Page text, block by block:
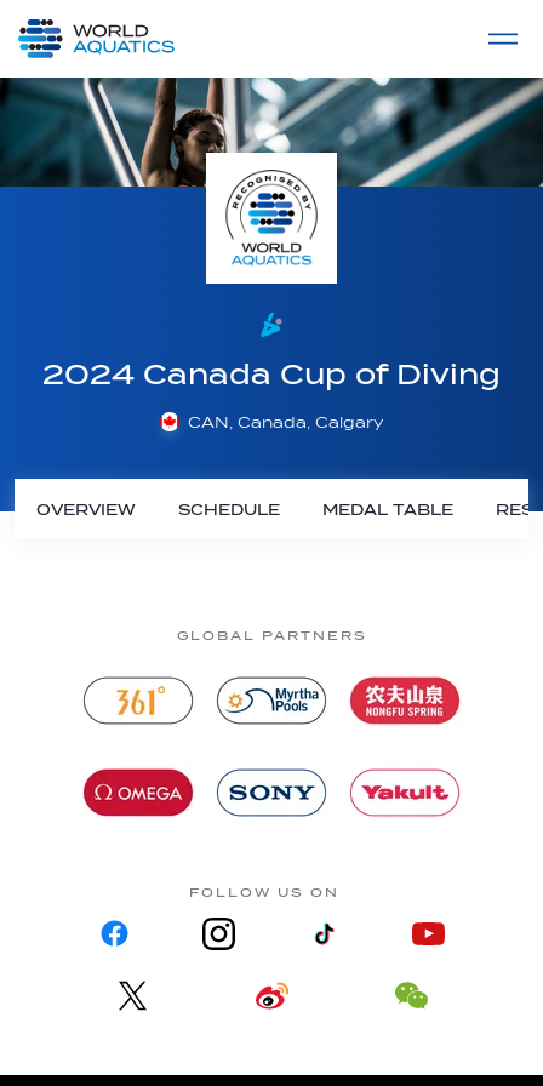
LIVE COMPETITIONS
2024 Canada Cup of Diving
CAN, Canada, Calgary
OVERVIEW SCHEDULE MEDAL TABLE
GLOBAL PARTNERS
FOLLOW US ON